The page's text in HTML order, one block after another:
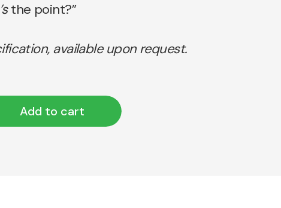
the point?”
available upon request.
Add to cart